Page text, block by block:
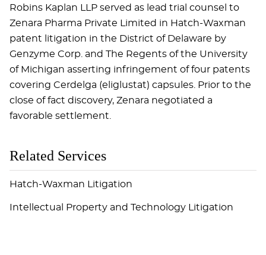
Robins Kaplan LLP served as lead trial counsel to
Zenara Pharma Private Limited in Hatch-Waxman
patent litigation in the District of Delaware by
Genzyme Corp. and The Regents of the University
of Michigan asserting infringement of four patents
covering Cerdelga (eliglustat) capsules. Prior to the
close of fact discovery, Zenara negotiated a
favorable settlement.
Related Services
Hatch-Waxman Litigation
Intellectual Property and Technology Litigation